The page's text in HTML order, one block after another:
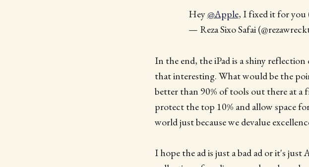
Hey@Apple, I fixed it for you
— Reza Sixo Safai
In the end, the iPad is a shiny
that interesting. What would be the
better than 90% of tools out there at a
protect the top 10% and allow space
world just because we devalue
I hope the ad is just a bad ad or it's just